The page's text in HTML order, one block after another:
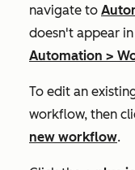
navigate to
doesn't appear
Automation >
To edit an
workflow, then
new workflow.